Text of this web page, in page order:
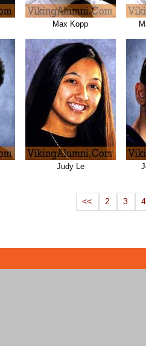
Max Kopp
Judy Le
<< 2 3 4